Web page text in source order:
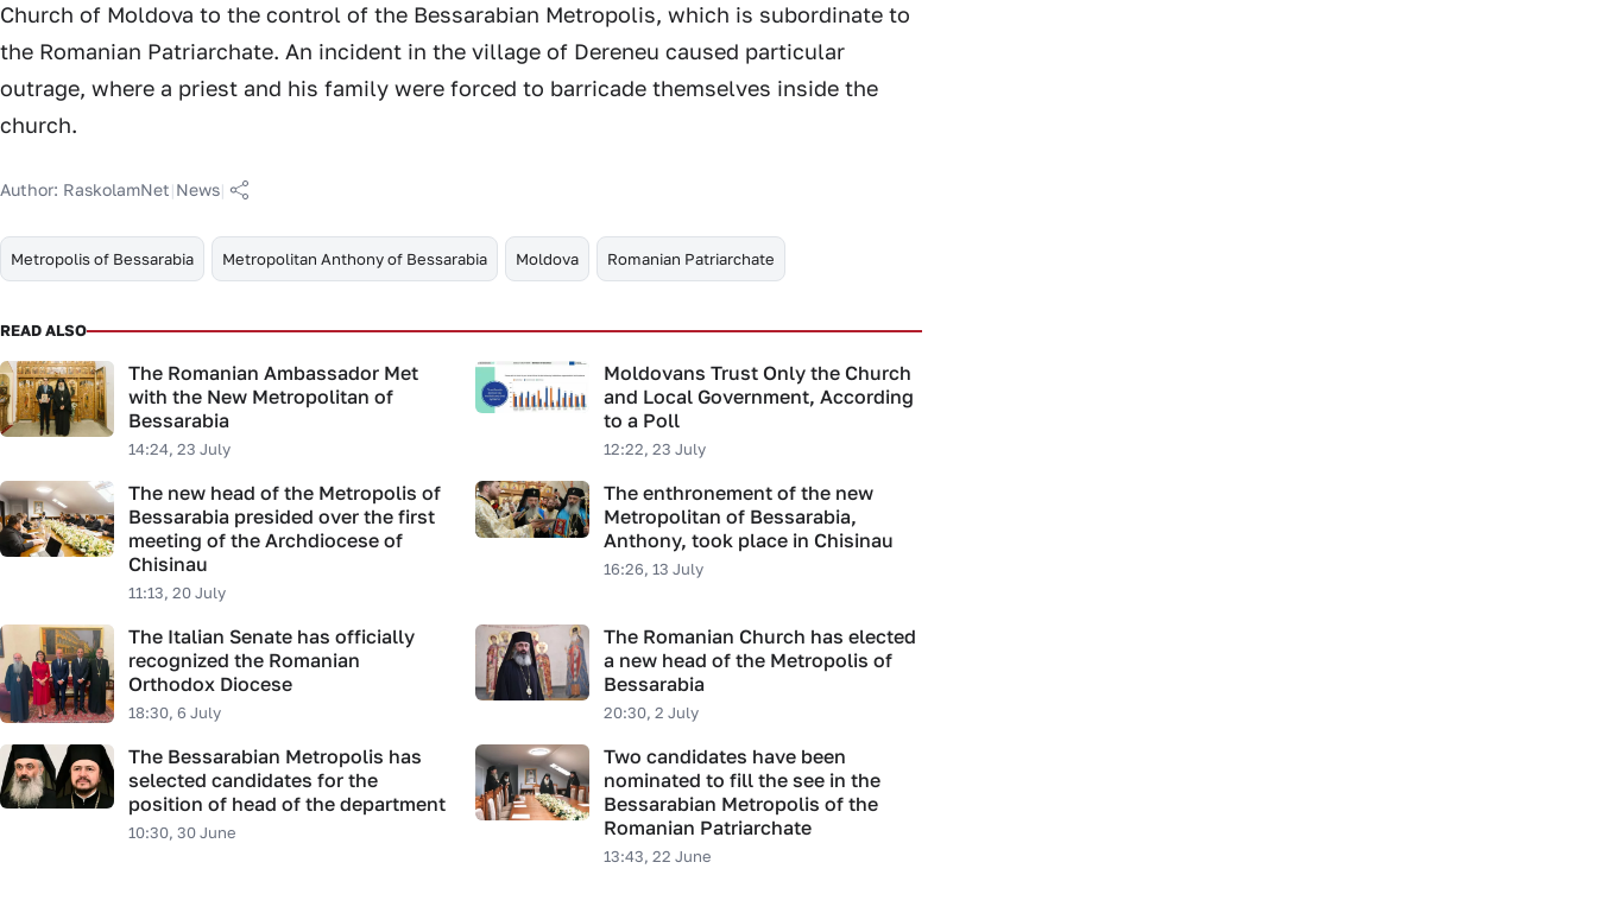
Church of Moldova to the control of the Bessarabian Metropolis, which is subordinate to
the Romanian Patriarchate. An incident in the village of Dereneu caused particular
outrage, where a priest and his family were forced to barricade themselves inside the
church.
Author: RaskolamNet|News|
Metropolis of Bessarabia Metropolitan Anthony of Bessarabia Moldova Romanian Patriarchate
READ ALSO
The Romanian Ambassador Met
with the New Metropolitan of
Bessarabia
14:24, 23 July
Moldovans Trust Only the Church
and Local Government, According
to a Poll
12:22, 23 July
The new head of the Metropolis of
Bessarabia presided over the first
meeting of the Archdiocese of
Chisinau
11:13, 20 July
The enthronement of the new
Metropolitan of Bessarabia,
Anthony, took place in Chisinau
16:26, 13 July
The Italian Senate has officially
recognized the Romanian
Orthodox Diocese
18:30, 6 July
The Romanian Church has elected
a new head of the Metropolis of
Bessarabia
20:30, 2 July
The Bessarabian Metropolis has
selected candidates for the
position of head of the department
10:30, 30 June
Two candidates have been
nominated to fill the see in the
Bessarabian Metropolis of the
Romanian Patriarchate
13:43, 22 June